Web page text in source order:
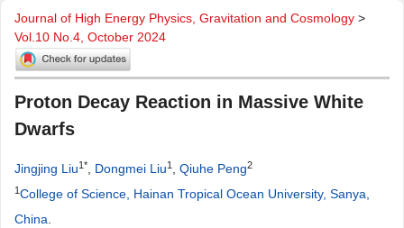
Journal of High Energy Physics, Gravitation and Cosmology >
Vol.10 No.4, October 2024
Proton Decay Reaction in Massive White
Dwarfs
Jingjing Liu1* Dongmei Liu1 Qiuhe Peng2
1College of Science, Hainan Tropical Ocean University, Sanya,
China